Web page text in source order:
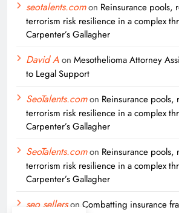
seotalents.comon Reinsurance pools,
terrorism risk resilience in a complex
Carpenter’s Gallagher
David Aon Mesothelioma Attorney
to Legal Support
SeoTalents.comon Reinsurance
terrorism risk resilience in a complex
Carpenter’s Gallagher
SeoTalents.comon Reinsurance
terrorism risk resilience in a complex
Carpenter’s Gallagher
seo sellerson Combatting insurance